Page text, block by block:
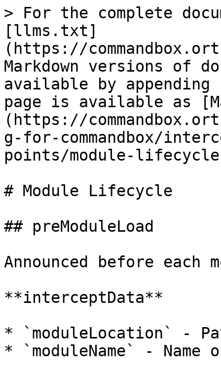
> For the complete
[llms.txt]
(https://
Markdown versions of
available by
page is available as
(https://
g-for-commandbox/
points/module-
# Module Lifecycle
## preModuleLoad
Announced before
**interceptData**
* `moduleLocation` -
* `moduleName` - Name